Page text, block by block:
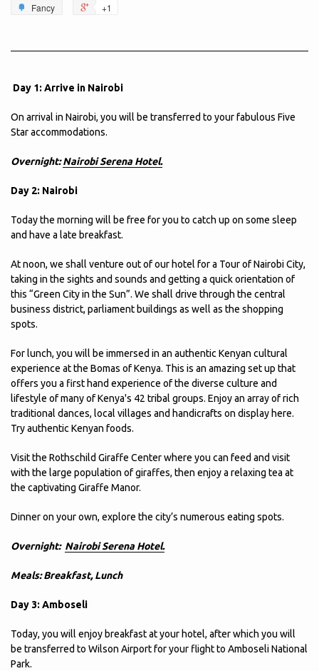
Fancy
+1
Day 1: Arrive in Nairobi
On arrival in Nairobi, you will be transferred to your fabulous Five
Star accommodations.
Overnight:Nairobi Serena Hotel.
Day 2: Nairobi
Today the morning will be free for you to catch up on some sleep
and have a late breakfast.
At noon, we shall venture out of our hotel for a Tour of Nairobi City,
taking in the sights and sounds and getting a quick orientation of
this “Green City in the Sun”. We shall drive through the central
business district, parliament buildings as well as the shopping
spots.
For lunch, you will be immersed in an authentic Kenyan cultural
experience at the Bomas of Kenya. This is an amazing set up that
offers you a first hand experience of the diverse culture and
lifestyle of many of Kenya's 42 tribal groups. Enjoy an array of rich
traditional dances, local villages and handicrafts on display here.
Try authentic Kenyan foods.
Visit the Rothschild Giraffe Center where you can feed and visit
with the large population of giraffes, then enjoy a relaxing tea at
the captivating Giraffe Manor.
Dinner on your own, explore the city’s numerous eating spots.
Overnight: Nairobi Serena Hotel.
Meals: Breakfast, Lunch
Day 3: Amboseli
Today, you will enjoy breakfast at your hotel, after which you will
be transferred to Wilson Airport for your flight to Amboseli National
Park.